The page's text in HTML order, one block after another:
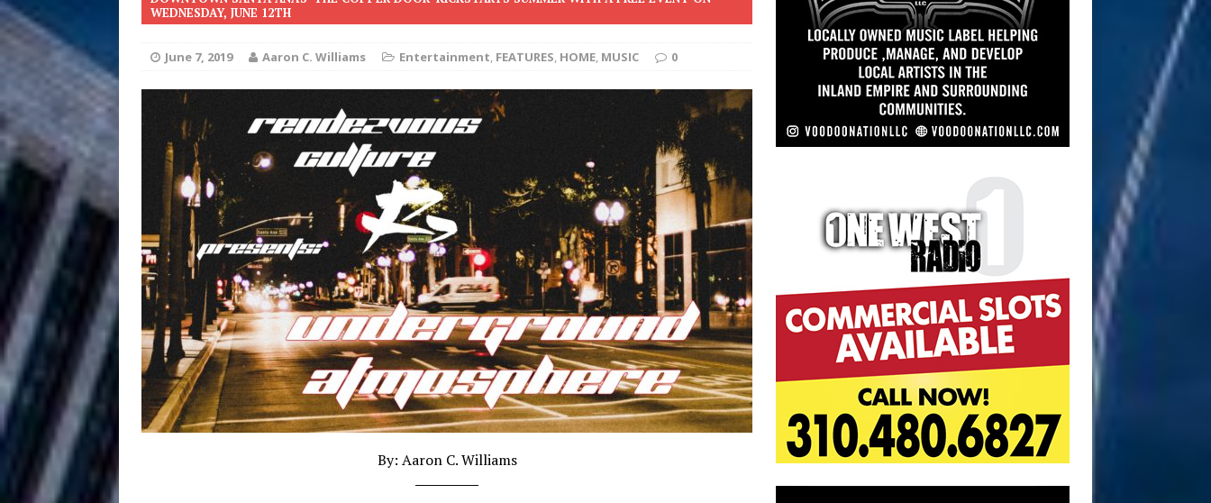
[ July 29, 2026 ] Mike Baro Expands to Vegas Amidst New Creative Business
Ventures
[ July 27, 2026 ] Ryan Parrilla Is Quietly Building More Than a Brand—He’s
Building a Creative Revolution LIFESTYLE
[ July 24, 2026 ] Slack Key ʻOhana Serve Up the Musical Equivalent of a Beach
Vacation on “Mai Tais in Paradise” HOME
[ July 24, 2026 ] Jet Lag Motel Finds Its Sweet Spot on the Nostalgic, Hook-Filled
Baythorne Days HOME
Layla Minoui’s Journey to Rebirth Is a Cinematic Meditation on
Healing—and Awards Season Is Taking Notice
WEDNESDAY, JUNE 12TH
June 7, 2019 Aaron C. Williams Entertainment, FEATURES, HOME, MUSIC 0
By: Aaron C. Williams